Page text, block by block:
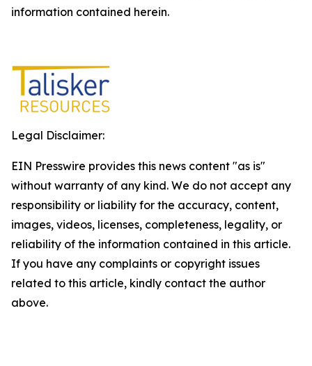
information contained herein.
Legal Disclaimer:
EIN Presswire provides this news content "as is"
without warranty of any kind. We do not accept any
responsibility or liability for the accuracy, content,
images, videos, licenses, completeness, legality, or
reliability of the information contained in this article.
If you have any complaints or copyright issues
related to this article, kindly contact the author
above.